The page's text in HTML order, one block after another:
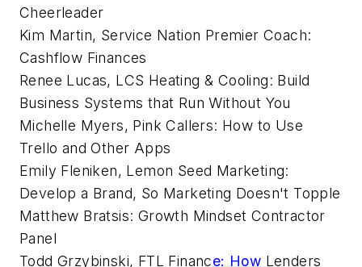
Cheerleader
Kim Martin, Service Nation Premier Coach:
Cashflow Finances
Renee Lucas, LCS Heating & Cooling: Build
Business Systems that Run Without You
Michelle Myers, Pink Callers: How to Use
Trello and Other Apps
Emily Fleniken, Lemon Seed Marketing:
Develop a Brand, So Marketing Doesn't Topple
Matthew Bratsis: Growth Mindset Contractor
Panel
Todd Grzybinski, FTL Finance: How Lenders